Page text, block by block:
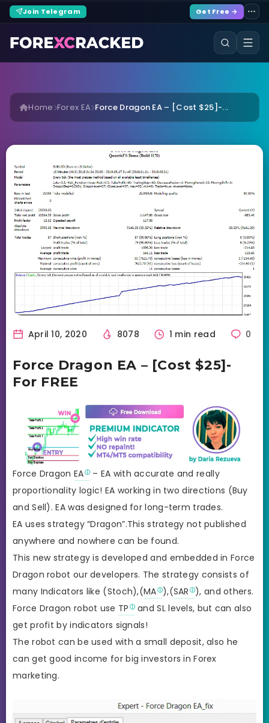
Join Telegram Get Free →
Home Forex EA Force Dragon EA – [Cost $25]-...
April 10, 2020 8078 1 min read 0
Force Dragon EA – [Cost $25]-
For FREE
Force Dragon EA – EA with accurate and really
proportionality logic! EA working in two directions (Buy
and Sell). EA was designed for long-term trades.
EA uses strategy “Dragon”.This strategy not published
anywhere and nowhere can be found.
This new strategy is developed and embedded in Force
Dragon robot our developers. The strategy consists of
many Indicators like (Stoch),(MA ),(SAR
), and others.
Force Dragon robot use TP and SL levels, but can also
get profit by indicators signals!
The robot can be used with a small deposit, also he
can get good income for big investors in Forex
marketing.